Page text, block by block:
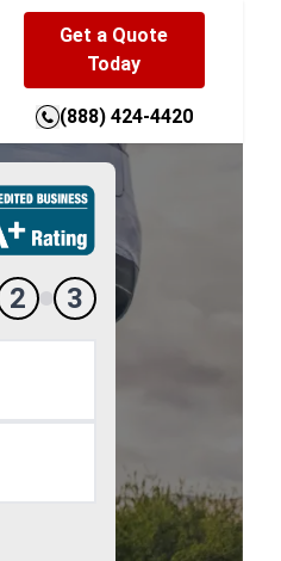
Get a Quote
Today
(888) 424-4420
2 3